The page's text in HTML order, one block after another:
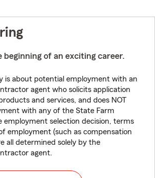
beginning of an exciting career.
is about potential employment with an
agent who solicits application
and services, and does NOT
with any of the State Farm
employment selection decision, terms
employment (such as compensation
all determined solely by the
agent.